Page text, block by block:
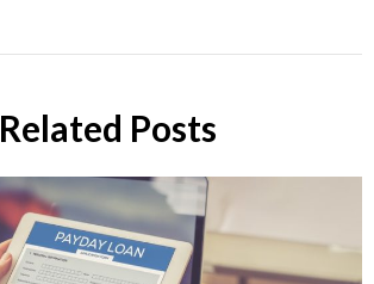
Related Posts